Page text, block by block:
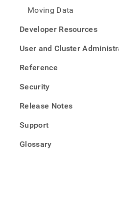
Moving Data
Developer Resources
User and Cluster
Reference
Security
Release Notes
Support
Glossary